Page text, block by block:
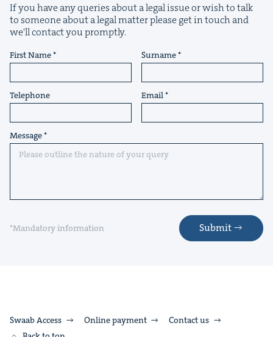
If you have any queries about a legal issue or wish to talk
to someone about a legal matter please get in touch and
we'll contact you promptly.
First Name Surname
Telephone Email
Message
*Mandatory information Submit
Swaab Access Online payment
Contact us